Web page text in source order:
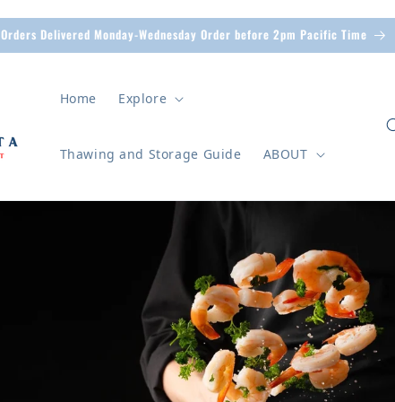
Orders Delivered Monday-Wednesday Order before 2pm Pacific Time
Home Explore
Thawing and Storage Guide ABOUT